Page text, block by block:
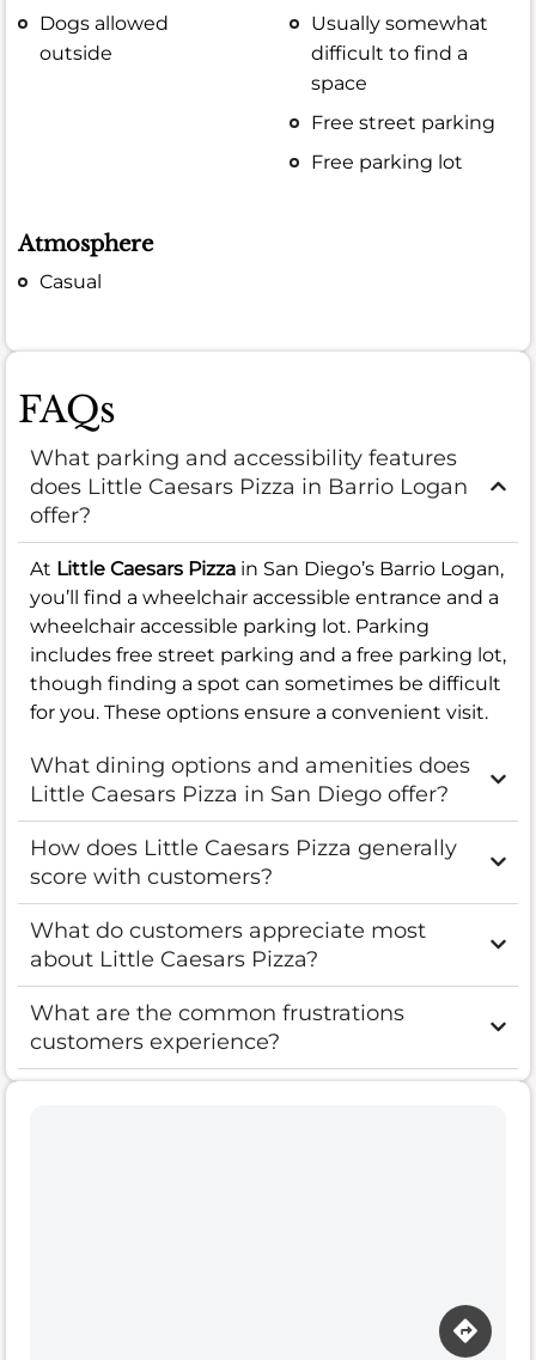
Dogs allowed
outside
Usually somewhat
difficult to find a
space
Free street parking
Free parking lot
Atmosphere
Casual
FAQs
What parking and accessibility features
does Little Caesars Pizza in Barrio Logan
offer?
At Little Caesars Pizza in San Diego’s Barrio Logan,
you’ll find a wheelchair accessible entrance and a
wheelchair accessible parking lot. Parking
includes free street parking and a free parking lot,
though finding a spot can sometimes be difficult
for you. These options ensure a convenient visit.
What dining options and amenities does
Little Caesars Pizza in San Diego offer?
How does Little Caesars Pizza generally
score with customers?
What do customers appreciate most
about Little Caesars Pizza?
What are the common frustrations
customers experience?